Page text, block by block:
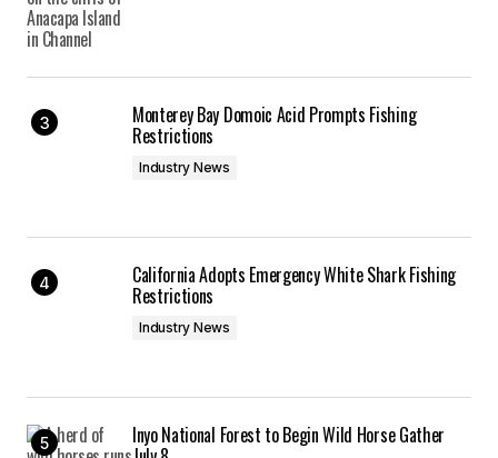
Monterey Bay Domoic Acid Prompts Fishing
Restrictions
Industry News
California Adopts Emergency White Shark Fishing
Restrictions
Industry News
Inyo National Forest to Begin Wild Horse Gather